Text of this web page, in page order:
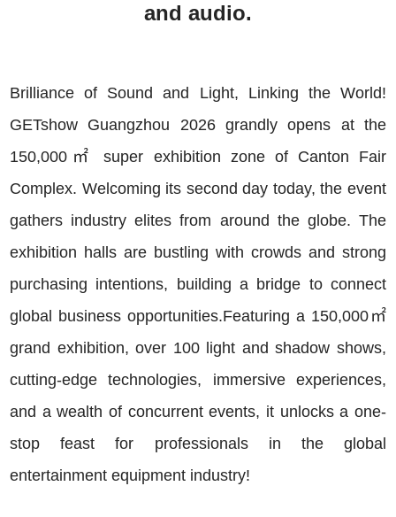
and audio.
Brilliance of Sound and Light, Linking the World!
GETshow Guangzhou 2026 grandly opens at the
150,000㎡ super exhibition zone of Canton Fair
Complex. Welcoming its second day today, the event
gathers industry elites from around the globe. The
exhibition halls are bustling with crowds and strong
purchasing intentions, building a bridge to connect
global business opportunities.Featuring a 150,000㎡
grand exhibition, over 100 light and shadow shows,
cutting-edge technologies, immersive experiences,
and a wealth of concurrent events, it unlocks a one-
stop feast for professionals in the global
entertainment equipment industry!